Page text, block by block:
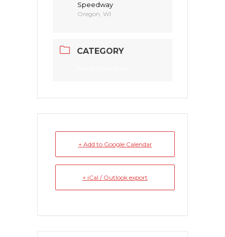
Speedway
Oregon, WI
CATEGORY
+ Add to Google Calendar
+ iCal / Outlook export